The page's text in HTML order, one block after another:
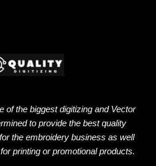
of the biggest digitizing and Vector
to provide the best quality
the embroidery business as well
printing or promotional products.